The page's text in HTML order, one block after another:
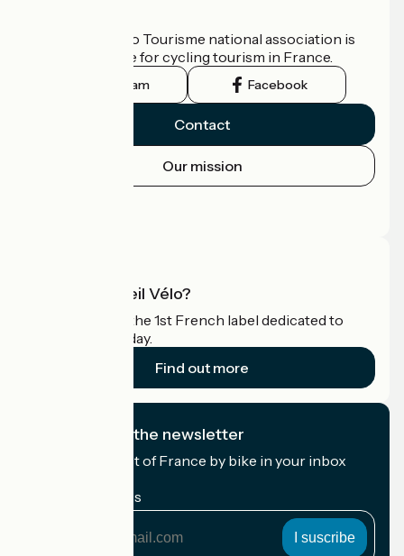
The France Vélo Tourisme national association is
the official guide for cycling tourism in France.
Instagram Facebook
Contact
Our mission
What is Accueil Vélo?
Accueil Vélo is the 1st French label dedicated to
cyclists on holiday.
Find out more
I subscribe to the newsletter
Receive the best of France by bike in your inbox
My email address